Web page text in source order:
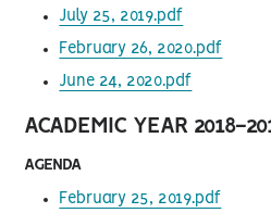
July 25, 2019.pdf
February 26, 2020.pdf
June 24, 2020.pdf
ACADEMIC YEAR 2018-
AGENDA
February 25, 2019.pdf